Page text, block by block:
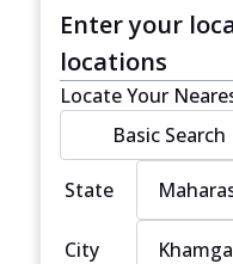
Enter your
locations
Locate Your
Basic Search
State
City